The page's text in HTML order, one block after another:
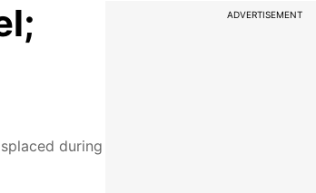
during
ADVERTISEMENT